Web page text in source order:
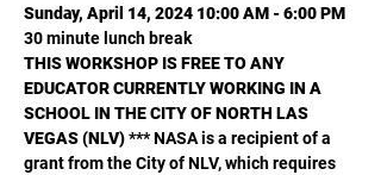
​Sunday, April 14, 2024 10:00 AM - 6:00 PM
30 minute lunch break
THIS WORKSHOP IS FREE TO ANY
EDUCATOR CURRENTLY WORKING IN A
SCHOOL IN THE CITY OF NORTH LAS
VEGAS (NLV) *** NASA is a recipient of a
grant from the City of NLV, which requires